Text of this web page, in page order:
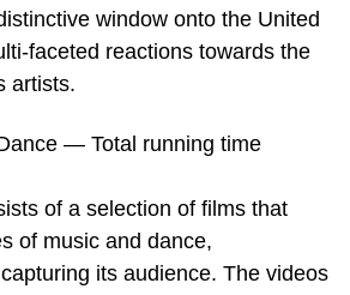
window onto the United
faceted reactions towards the
artists.
— Total running time
of a selection of films that
of music and dance,
its audience. The videos